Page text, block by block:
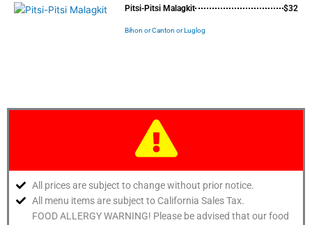
Pitsi-Pitsi Malagkit $32
Bihon or Canton or Luglog
All prices are subject to change without prior notice.
All menu items are subject to California Sales Tax.
FOOD ALLERGY WARNING! Please be advised that our food